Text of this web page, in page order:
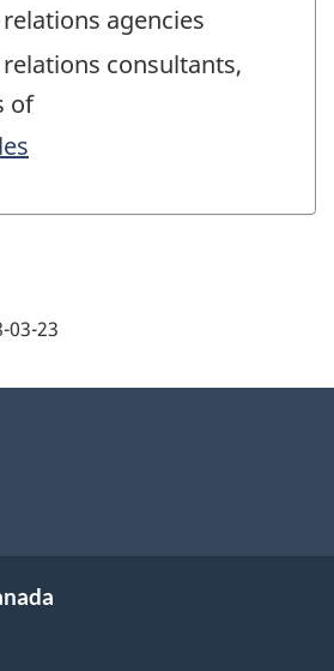
agencies
consultants,
of
03-23